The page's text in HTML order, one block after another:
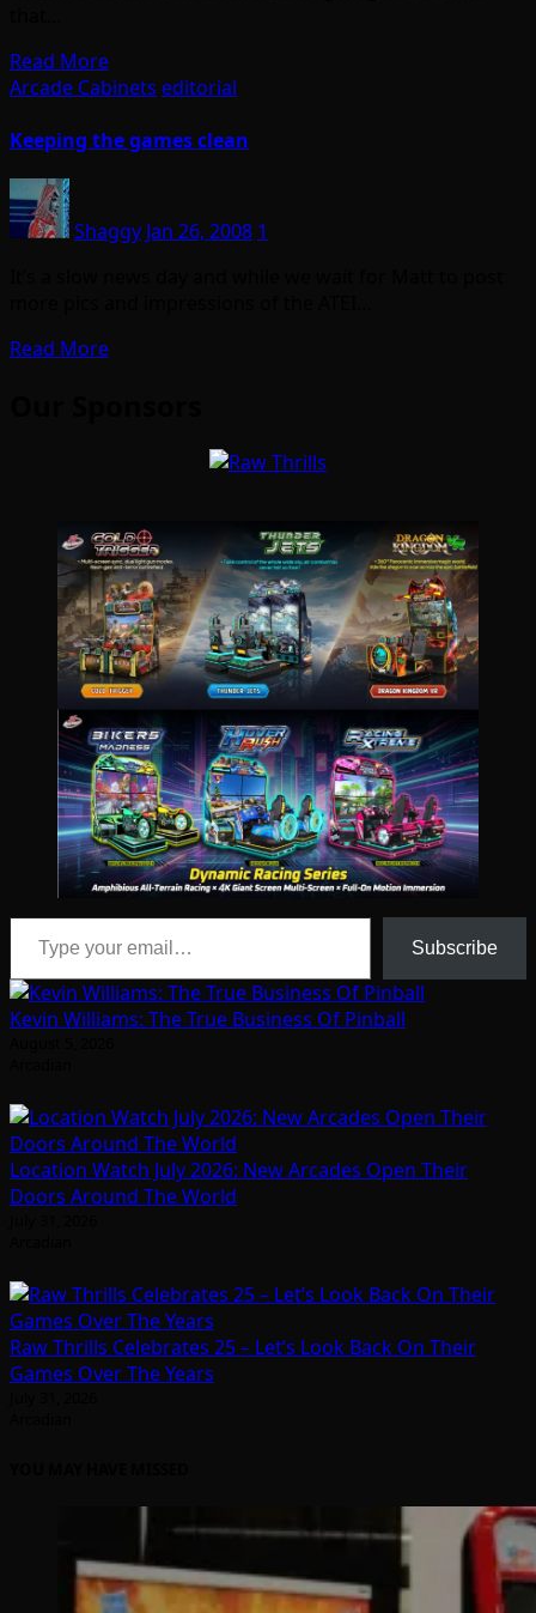
Read More
Arcade Cabinets editorial
Keeping the games clean
Shaggy Jan 26, 2008 1
Read More
Type your email…
Subscribe
Kevin Williams: The True Business Of Pinball
Location Watch July 2026: New Arcades Open Their
Doors Around The World
Raw Thrills Celebrates 25 – Let’s Look Back On Their
Games Over The Years